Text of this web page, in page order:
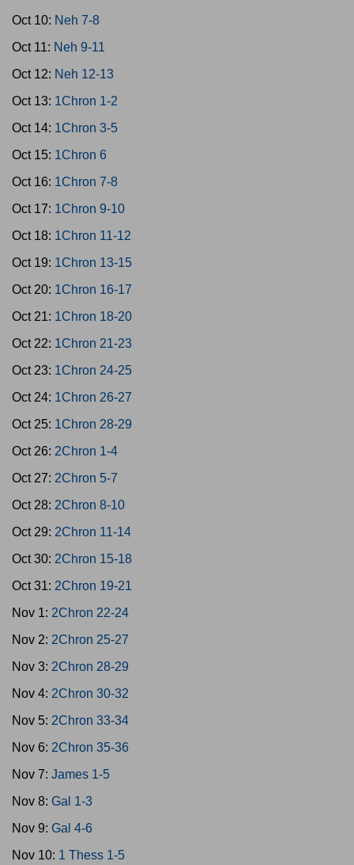
Oct 10: Neh 7-8
Oct 11: Neh 9-11
Oct 12: Neh 12-13
Oct 13: 1Chron 1-2
Oct 14: 1Chron 3-5
Oct 15: 1Chron 6
Oct 16: 1Chron 7-8
Oct 17: 1Chron 9-10
Oct 18: 1Chron 11-12
Oct 19: 1Chron 13-15
Oct 20: 1Chron 16-17
Oct 21: 1Chron 18-20
Oct 22: 1Chron 21-23
Oct 23: 1Chron 24-25
Oct 24: 1Chron 26-27
Oct 25: 1Chron 28-29
Oct 26: 2Chron 1-4
Oct 27: 2Chron 5-7
Oct 28: 2Chron 8-10
Oct 29: 2Chron 11-14
Oct 30: 2Chron 15-18
Oct 31: 2Chron 19-21
Nov 1: 2Chron 22-24
Nov 2: 2Chron 25-27
Nov 3: 2Chron 28-29
Nov 4: 2Chron 30-32
Nov 5: 2Chron 33-34
Nov 6: 2Chron 35-36
Nov 7: James 1-5
Nov 8: Gal 1-3
Nov 9: Gal 4-6
Nov 10: 1 Thess 1-5